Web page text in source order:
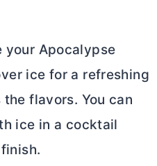
your Apocalypse
ice for a refreshing
flavors. You can
ice in a cocktail